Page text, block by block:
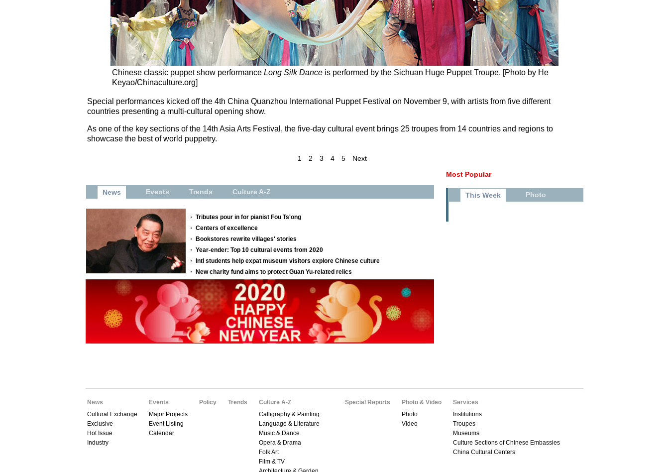
Chinese classic puppet show performance Long Silk Dance is performed by the Sichuan Huge Puppet Troupe. [Photo by He
Keyao/Chinaculture.org]
Special performances kicked off the 4th China Quanzhou International Puppet Festival on November 9, with artists from five different
countries presenting a multi-cultural opening show.
As one of the key sections of the 14th Asia Arts Festival, the five-day cultural event brings 25 troupes from 14 countries and regions to
showcase the best of world puppetry.
1 2 3 4 5
Next
Most Popular
This Week Photo
News
Cultural Exchange
Exclusive
Hot Issue
Industry
Events
Major Projects
Event Listing
Calendar
Policy Trends
Culture A-Z
Calligraphy & Painting
Language & Literature
Music & Dance
Opera & Drama
Folk Art
Film & TV
Special Reports
Photo & Video
Photo
Video
Services
Institutions
Troupes
Museums
Culture Sections of Chinese Embassies
China Cultural Centers